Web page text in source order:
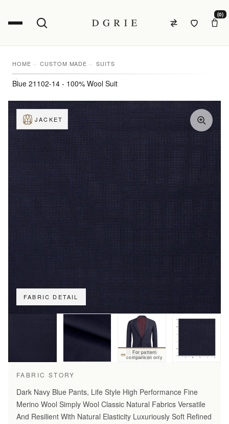
(0)
HOME CUSTOM MADE SUITS
Blue 21102-14 - 100% Wool Suit
FABRIC DETAIL
JACKET
For pattern
comparison only
FABRIC STORY
Dark Navy Blue Pants, Life Style High Performance Fine
Merino Wool Simply Wool Classic Natural Fabrics Versatile
And Resilient With Natural Elasticity Luxuriously Soft Refined